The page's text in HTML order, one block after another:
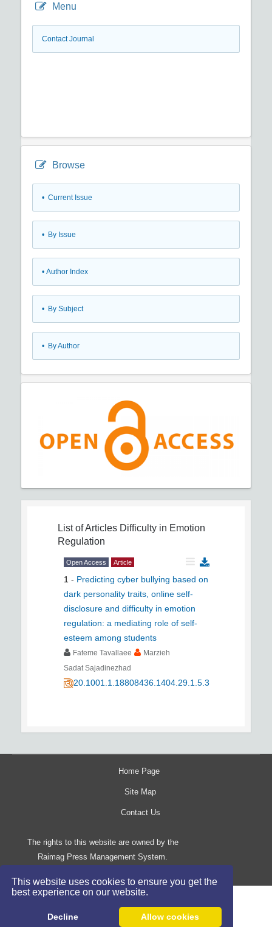
This website uses cookies to ensure you get the
best experience on our website.
Decline Allow cookies
Menu
Contact Journal
Browse
• Current Issue
• By Issue
• Author Index
• By Subject
• By Author
List of Articles Difficulty in Emotion
Regulation
Open Access Article
1 - Predicting cyber bullying based on
dark personality traits, online self-
disclosure and difficulty in emotion
regulation: a mediating role of self-
esteem among students
Fateme Tavallaee
Marzieh
Sadat Sajadinezhad
20.1001.1.18808436.1404.29.1.5.3
Home Page
Site Map
Contact Us
The rights to this website are owned by the
Raimag Press Management System.